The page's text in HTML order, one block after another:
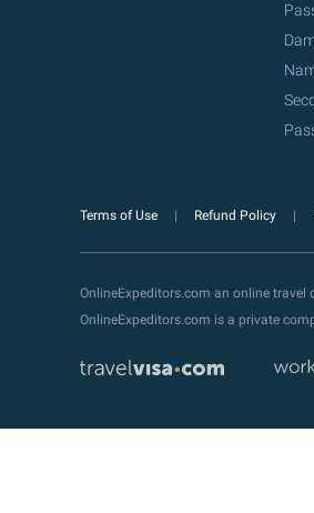
Terms of Use Refund Policy
OnlineExpeditors.com an online travel
OnlineExpeditors.com is a private